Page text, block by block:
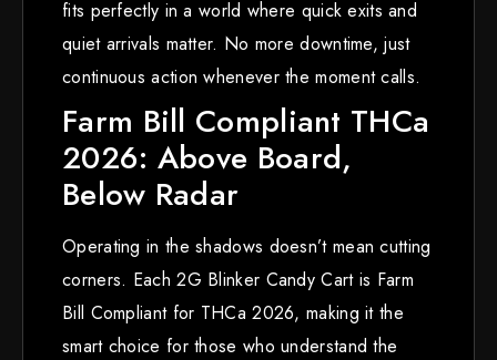
fits perfectly in a world where quick exits and
quiet arrivals matter. No more downtime, just
continuous action whenever the moment calls.
Farm Bill Compliant THCa
2026: Above Board,
Below Radar
Operating in the shadows doesn’t mean cutting
corners. Each 2G Blinker Candy Cart is Farm
Bill Compliant for THCa 2026, making it the
smart choice for those who understand the